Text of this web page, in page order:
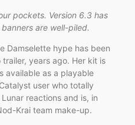
pockets. Version 6.3 has
are well-piled.
Damselette hype has been
years ago. Her kit is
available as a playable
user who totally
reactions and is, in
Krai team make-up.